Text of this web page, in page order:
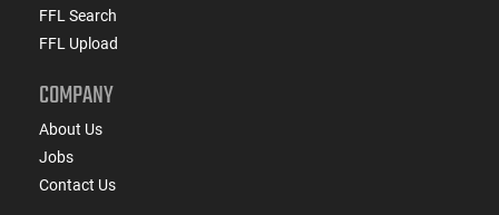
FFL Search
FFL Upload
COMPANY
About Us
Jobs
Contact Us